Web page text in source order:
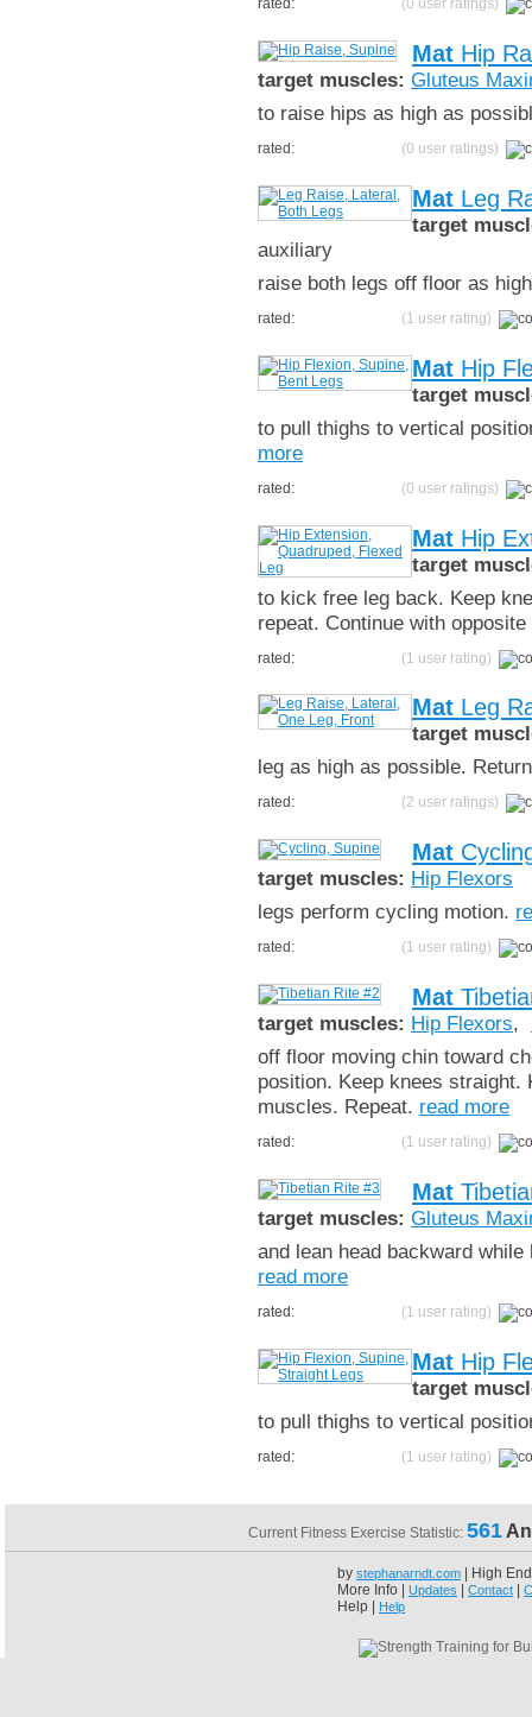
rated: (0 user ratings)
Mat Hip
target muscles: Gluteus
to raise hips as high as
rated: (0 user ratings)
Mat Leg
target
auxiliary
raise both legs off floor as
rated: (1 user rating)
Mat Hip
target
to pull thighs to vertical
more
rated: (0 user ratings)
Mat Hip
target
to kick free leg back. Keep
repeat. Continue with
rated: (1 user rating)
Mat Leg
target
leg as high as possible.
rated: (2 user ratings)
Mat
target muscles: Hip Flexors
legs perform cycling motion.
rated: (1 user rating)
Mat
target muscles: Hip Flexors,
off floor moving chin toward
position. Keep knees straight.
muscles. Repeat. read more
rated: (1 user rating)
Mat
target muscles: Gluteus
and lean head backward
read more
rated: (1 user rating)
Mat Hip
target
to pull thighs to vertical
rated: (1 user rating)
Current Fitness Exercise Statistic: 561
by stephanarndt.com | High
More Info | Updates Contact
Help | Help